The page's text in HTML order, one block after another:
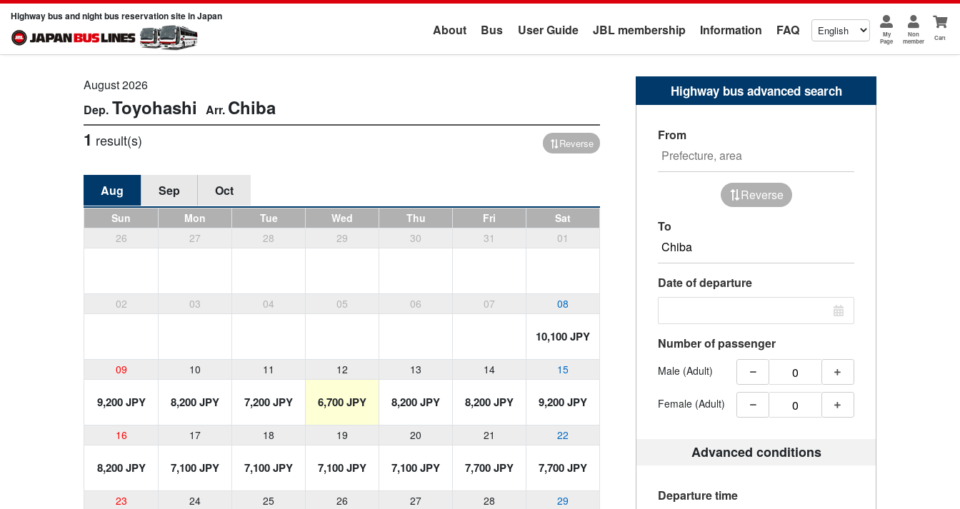
Highway bus and night bus reservation site in Japan
About Bus User Guide JBL membership Information FAQ
My
Page
Non
member
Cart
August 2026
Toyohashi Chiba
1 result(s) Reverse
Aug Sep Oct
Sun Mon Tue Wed Thu Fri
Sat
26
27 28 29 30 31 01
02 03 04 05 06 07 08
10,100 JPY
09 10 11 12 13 14 15
9,200 JPY 8,200 JPY 7,200 JPY 6,700 JPY 8,200 JPY 8,200 JPY 9,200 JPY
16 17 18 19 20 21 22
8,200 JPY 7,100 JPY 7,100 JPY 7,100 JPY 7,100 JPY 7,700 JPY 7,700 JPY
23 24 25 26 27 28 29
Highway bus advanced search
From
Reverse
To
Date of departure
Number of passenger
Male (Adult)
Female (Adult)
Advanced conditions
Departure time